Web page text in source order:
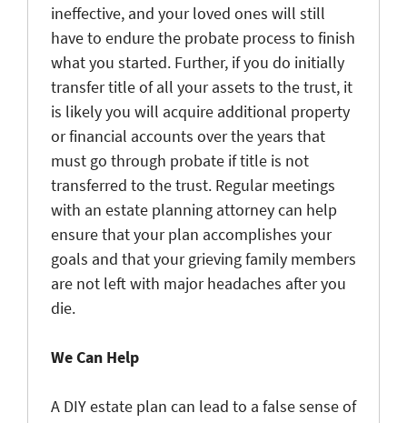
ineffective, and your loved ones will still
have to endure the probate process to finish
what you started. Further, if you do initially
transfer title of all your assets to the trust, it
is likely you will acquire additional property
or financial accounts over the years that
must go through probate if title is not
transferred to the trust. Regular meetings
with an estate planning attorney can help
ensure that your plan accomplishes your
goals and that your grieving family members
are not left with major headaches after you
die.
We Can Help
A DIY estate plan can lead to a false sense of